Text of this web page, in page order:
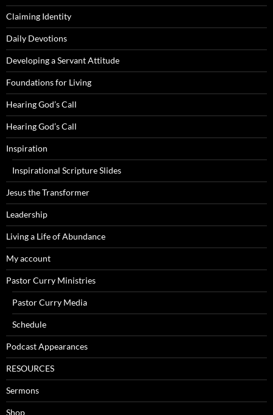
Claiming Identity
Daily Devotions
Developing a Servant Attitude
Foundations for Living
Hearing God’s Call
Hearing God’s Call
Inspiration
Inspirational Scripture Slides
Jesus the Transformer
Leadership
Living a Life of Abundance
My account
Pastor Curry Ministries
Pastor Curry Media
Schedule
Podcast Appearances
RESOURCES
Sermons
Shop